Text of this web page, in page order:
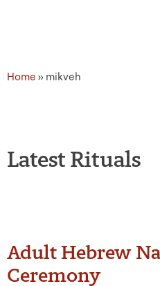
Home » mikveh
Latest Rituals
Adult Hebrew
Ceremony